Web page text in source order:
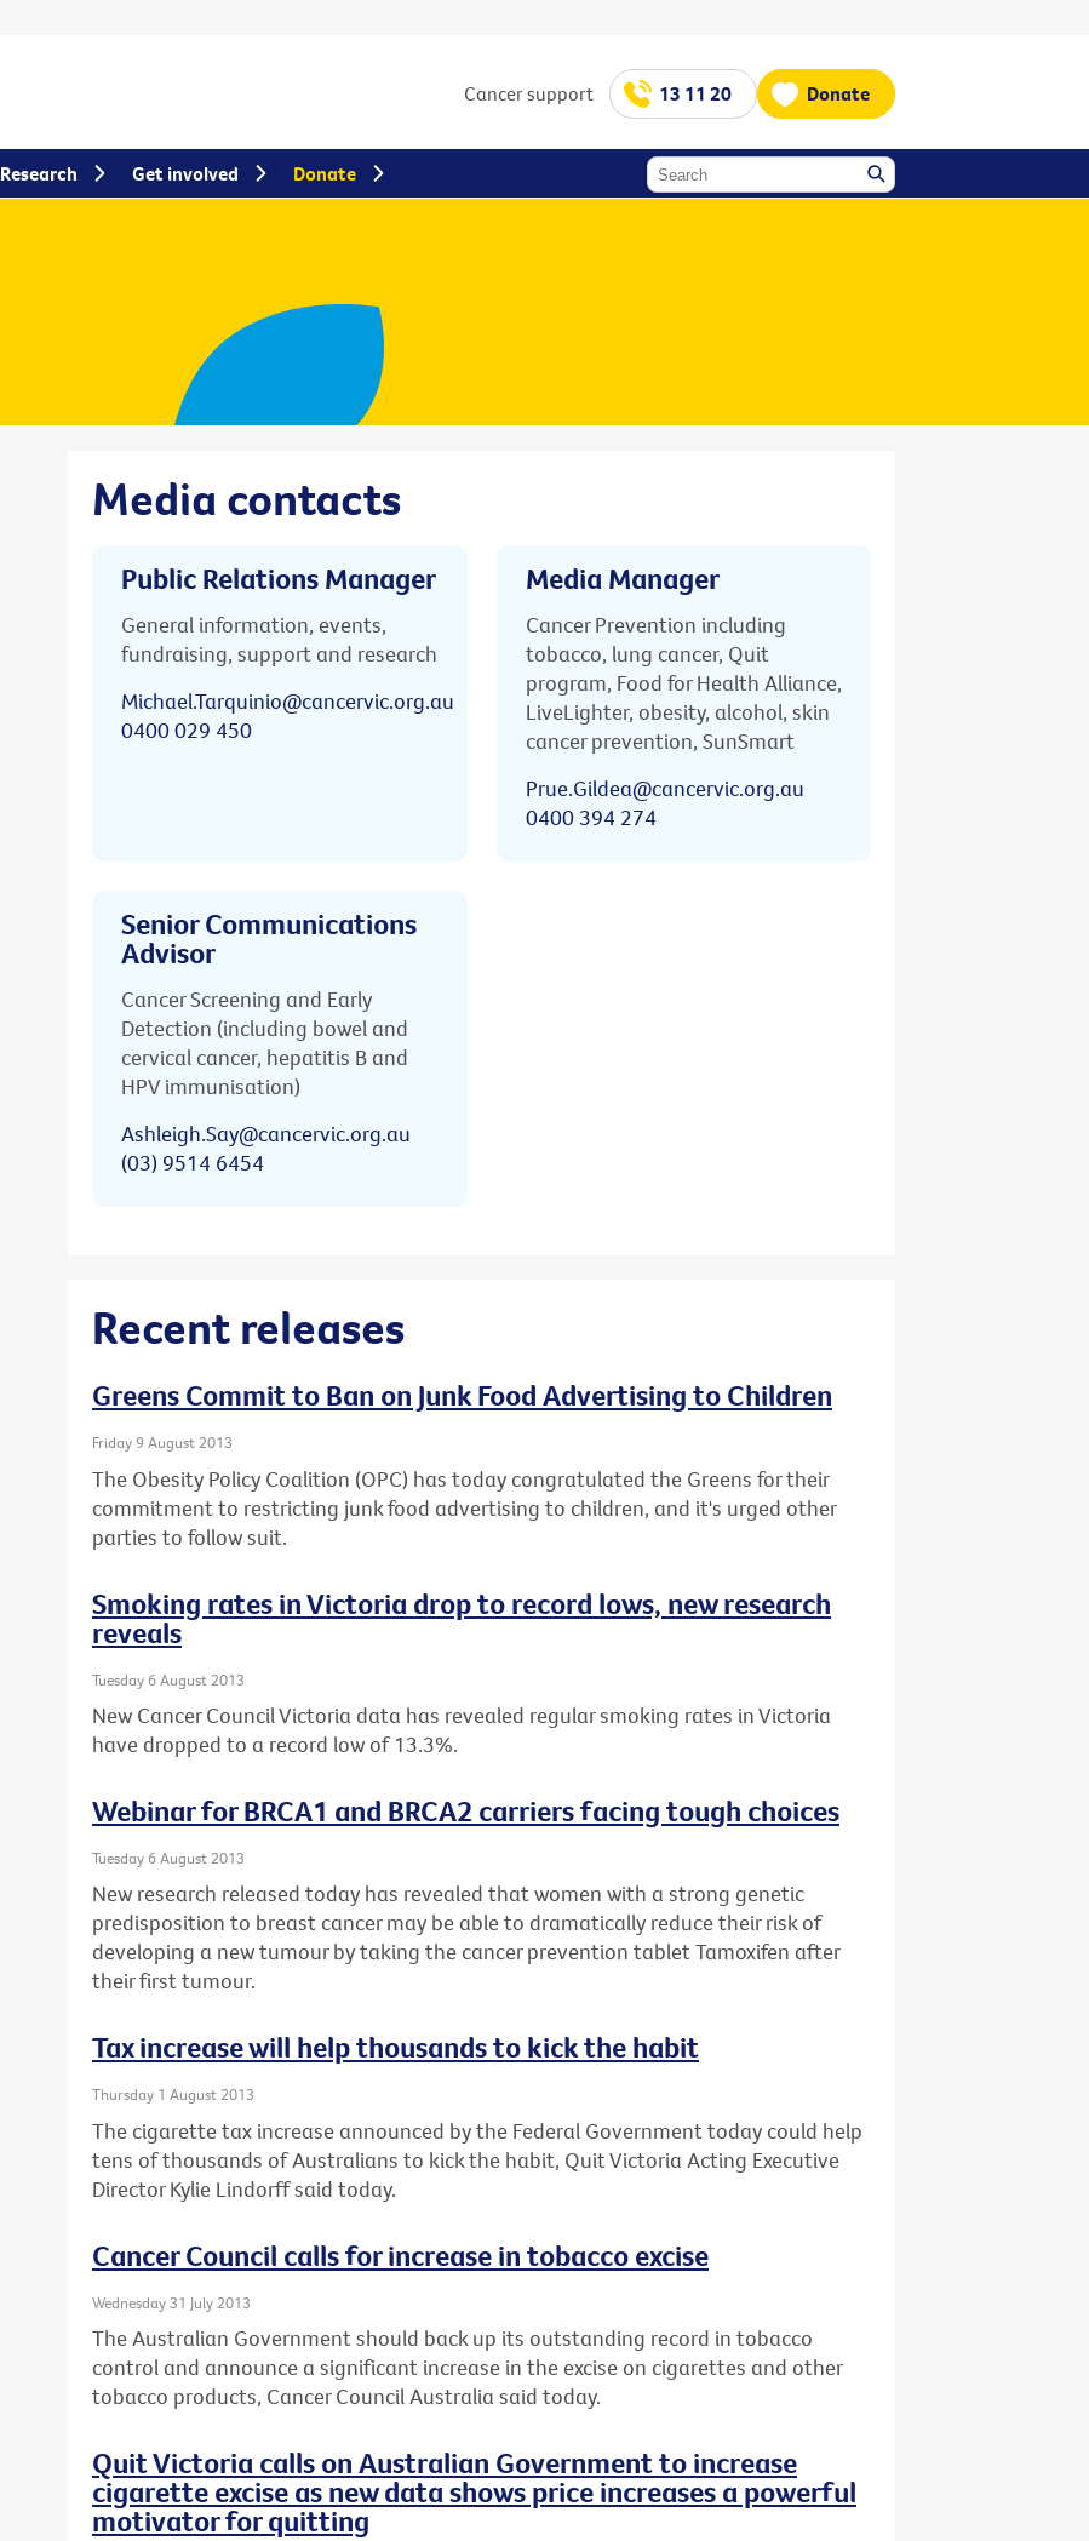
Cancer support 13 11 20 Donate
Media contacts
Public Relations Manager
General information, events,
fundraising, support and research
Michael.Tarquinio@cancervic.org.au
0400 029 450
Media Manager
Cancer Prevention including
tobacco, lung cancer, Quit
program, Food for Health Alliance,
LiveLighter, obesity, alcohol, skin
cancer prevention, SunSmart
Prue.Gildea@cancervic.org.au
0400 394 274
Senior Communications
Advisor
Cancer Screening and Early
Detection (including bowel and
cervical cancer, hepatitis B and
HPV immunisation)
Ashleigh.Say@cancervic.org.au
(03) 9514 6454
Recent releases
Greens Commit to Ban on Junk Food Advertising to Children
Friday 9 August 2013
The Obesity Policy Coalition (OPC) has today congratulated the Greens for their
commitment to restricting junk food advertising to children, and it's urged other
parties to follow suit.
Smoking rates in Victoria drop to record lows, new research
reveals
Tuesday 6 August 2013
New Cancer Council Victoria data has revealed regular smoking rates in Victoria
have dropped to a record low of 13.3%.
Webinar for BRCA1 and BRCA2 carriers facing tough choices
Tuesday 6 August 2013
New research released today has revealed that women with a strong genetic
predisposition to breast cancer may be able to dramatically reduce their risk of
developing a new tumour by taking the cancer prevention tablet Tamoxifen after
their first tumour.
Tax increase will help thousands to kick the habit
Thursday 1 August 2013
The cigarette tax increase announced by the Federal Government today could help
tens of thousands of Australians to kick the habit, Quit Victoria Acting Executive
Director Kylie Lindorff said today.
Cancer Council calls for increase in tobacco excise
Wednesday 31 July 2013
The Australian Government should back up its outstanding record in tobacco
control and announce a significant increase in the excise on cigarettes and other
tobacco products, Cancer Council Australia said today.
Quit Victoria calls on Australian Government to increase
cigarette excise as new data shows price increases a powerful
motivator for quitting
Research Get involved Donate